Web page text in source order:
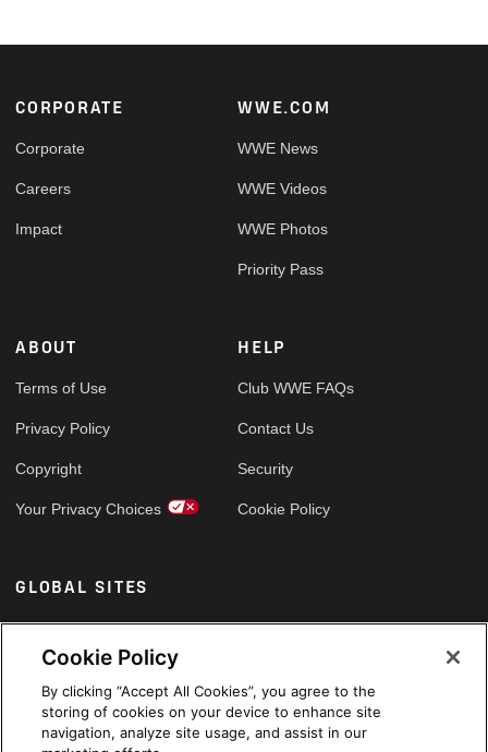
Footer
CORPORATE
Corporate
Careers
Impact
WWE.COM
WWE News
WWE Videos
WWE Photos
Priority Pass
ABOUT
Terms of Use
Privacy Policy
Copyright
Your Privacy Choices
HELP
Club WWE FAQs
Contact Us
Security
Cookie Policy
GLOBAL SITES
Arabic
Cookie Policy
By clicking “Accept All Cookies”, you agree to the
storing of cookies on your device to enhance site
navigation, analyze site usage, and assist in our